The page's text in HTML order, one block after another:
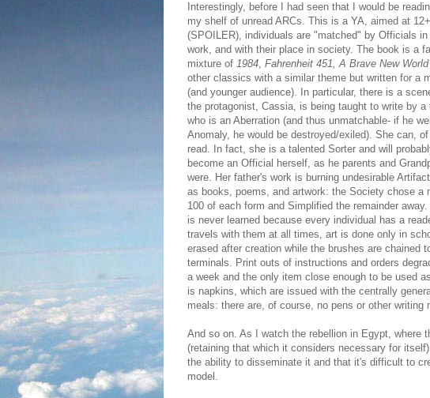
Interestingly, before I had seen that I would be
my shelf of unread ARCs. This is a YA, aimed at
(SPOILER), individuals are "matched" by Officials
work, and with their place in society. The book is a
mixture of 1984, Fahrenheit 451, A Brave New World
other classics with a similar theme but written for a
(and younger audience). In particular, there is a
the protagonist, Cassia, is being taught to write by a
who is an Aberration (and thus unmatchable- if he
Anomaly, he would be destroyed/exiled). She can,
read. In fact, she is a talented Sorter and will
become an Official herself, as he parents and
were. Her father's work is burning undesirable
as books, poems, and artwork: the Society chose a
100 of each form and Simplified the remainder
is never learned because every individual has a
travels with them at all times, art is done only in
erased after creation while the brushes are chained
terminals. Print outs of instructions and orders
a week and the only item close enough to be used
is napkins, which are issued with the centrally
meals: there are, of course, no pens or other writing
And so on. As I watch the rebellion in Egypt, where
(retaining that which it considers necessary for
the ability to disseminate it and that it's difficult to
model.